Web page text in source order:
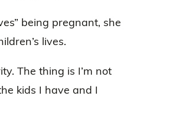
being pregnant, she
lives.
The thing is I’m not
kids I have and I